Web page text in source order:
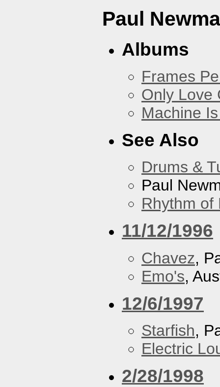
Paul
Albums
Frames
Only Love
Machine
See Also
Drums &
Paul
Rhythm of
11/12/1996
Chavez,
Emo's,
12/6/1997
Starfish,
Electric
2/28/1998